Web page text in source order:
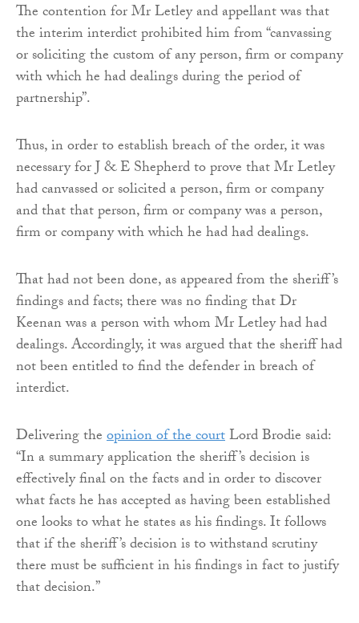
The contention for Mr Letley and appellant was that
the interim interdict prohibited him from “canvassing
or soliciting the custom of any person, firm or company
with which he had dealings during the period of
partnership”.
Thus, in order to establish breach of the order, it was
necessary for J & E Shepherd to prove that Mr Letley
had canvassed or solicited a person, firm or company
and that that person, firm or company was a person,
firm or company with which he had had dealings.
That had not been done, as appeared from the sheriff’s
findings and facts; there was no finding that Dr
Keenan was a person with whom Mr Letley had had
dealings. Accordingly, it was argued that the sheriff had
not been entitled to find the defender in breach of
interdict.
Delivering theopinion of the courtLord Brodie said:
“In a summary application the sheriff’s decision is
effectively final on the facts and in order to discover
what facts he has accepted as having been established
one looks to what he states as his findings. It follows
that if the sheriff’s decision is to withstand scrutiny
there must be sufficient in his findings in fact to justify
that decision.”